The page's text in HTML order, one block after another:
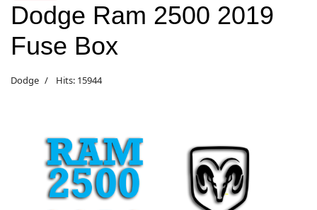
Dodge Ram 2500 2019
Fuse Box
Dodge Hits: 15944